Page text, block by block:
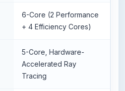
6-Core (2 Performance
+ 4 Efficiency Cores)
5-Core, Hardware-
Accelerated Ray
Tracing